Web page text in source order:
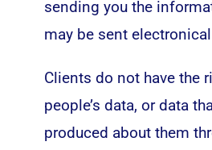
sending you the
may be sent
Clients do not have the
people’s data, or data
produced about them